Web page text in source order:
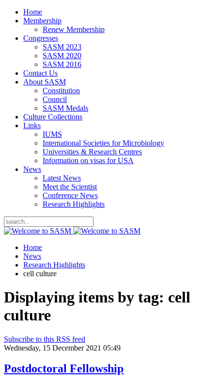
Home
Membership
Renew Membership
Congresses
SASM 2023
SASM 2020
SASM 2016
Contact Us
About SASM
Constitution
Council
SASM Medals
Culture Collections
Links
IUMS
International Societies for Microbiology
Universities & Research Centres
Information on visas for USA
News
Latest News
Meet the Scientist
Conference News
Research Highlights
Home
News
Research Highlights
cell culture
Displaying items by tag: cell
culture
Subscribe to this RSS feed
Wednesday, 15 December 2021 05:49
Postdoctoral Fellowship